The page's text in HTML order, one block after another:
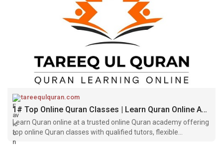
tareequlquran.com
1# Top Online Quran Classes | Learn Quran Online Academy
Learn Quran online at a trusted online Quran academy offering
top online Quran classes with qualified tutors, flexible
schedules, and a free trial.